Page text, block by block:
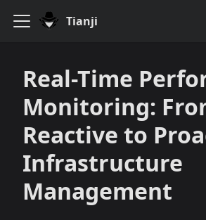
Tianji
Real-Time
Monitoring:
Reactive to
Infrastructure
Management